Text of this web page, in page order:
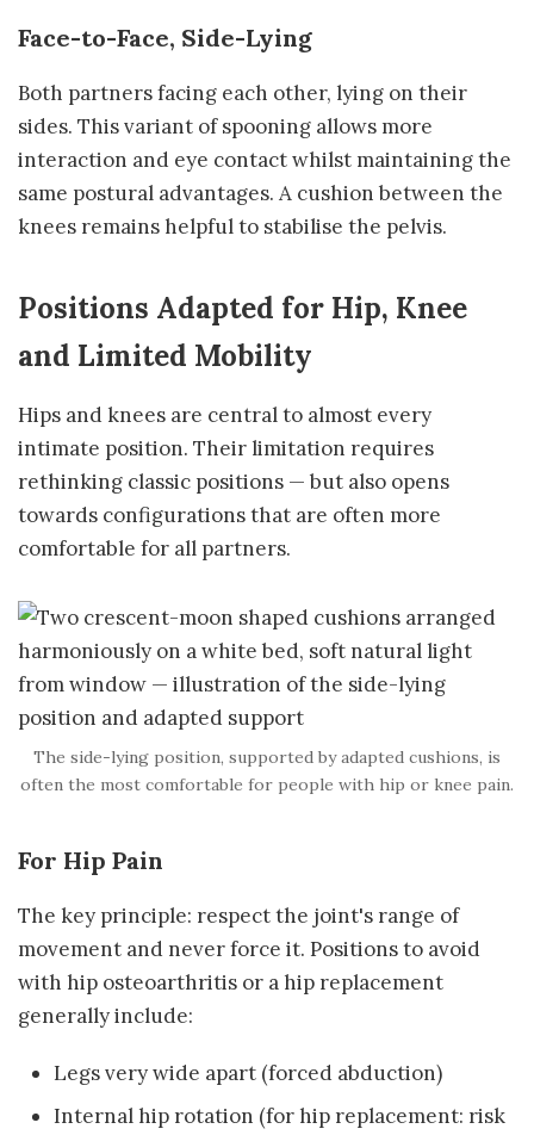
Face-to-Face, Side-Lying
Both partners facing each other, lying on their
sides. This variant of spooning allows more
interaction and eye contact whilst maintaining the
same postural advantages. A cushion between the
knees remains helpful to stabilise the pelvis.
Positions Adapted for Hip, Knee
and Limited Mobility
Hips and knees are central to almost every
intimate position. Their limitation requires
rethinking classic positions — but also opens
towards configurations that are often more
comfortable for all partners.
The side-lying position, supported by adapted cushions, is
often the most comfortable for people with hip or knee pain.
For Hip Pain
The key principle: respect the joint's range of
movement and never force it. Positions to avoid
with hip osteoarthritis or a hip replacement
generally include:
Legs very wide apart (forced abduction)
Internal hip rotation (for hip replacement: risk